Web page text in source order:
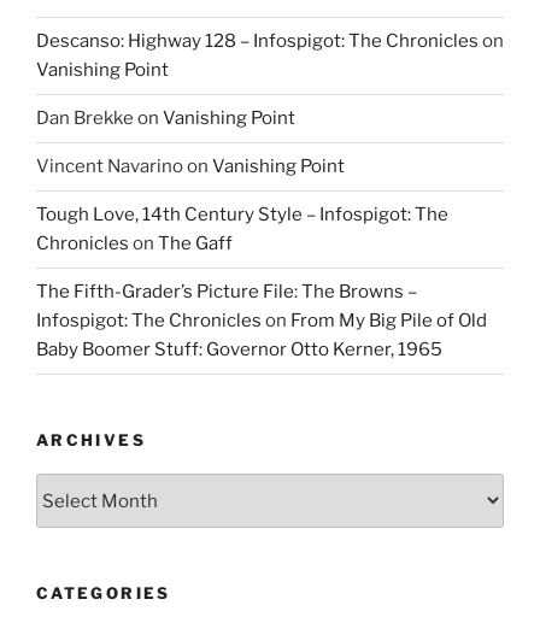
Descanso: Highway 128 – Infospigot: The Chronicles on
Vanishing Point
Dan Brekke on Vanishing Point
Vincent Navarinoon Vanishing Point
Tough Love, 14th Century Style – Infospigot: The
Chronicles on The Gaff
The Fifth-Grader’s Picture File: The Browns –
Infospigot: The Chronicles on From My Big Pile of Old
Baby Boomer Stuff: Governor Otto Kerner, 1965
ARCHIVES
CATEGORIES